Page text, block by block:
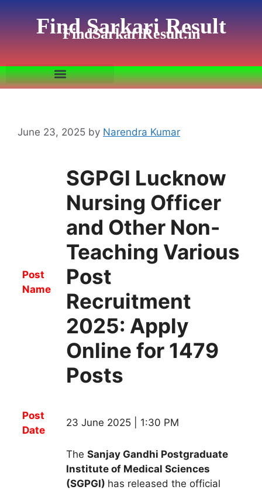
Find Sarkari Result
FindSarkariResult.in
June 23, 2025 by Narendra Kumar
Post
Name
SGPGI Lucknow
Nursing Officer
and Other Non-
Teaching Various
Post
Recruitment
2025: Apply
Online for 1479
Posts
Post
Date
23 June 2025 | 1:30 PM
The Sanjay Gandhi Postgraduate
Institute of Medical Sciences
(SGPGI) has released the official